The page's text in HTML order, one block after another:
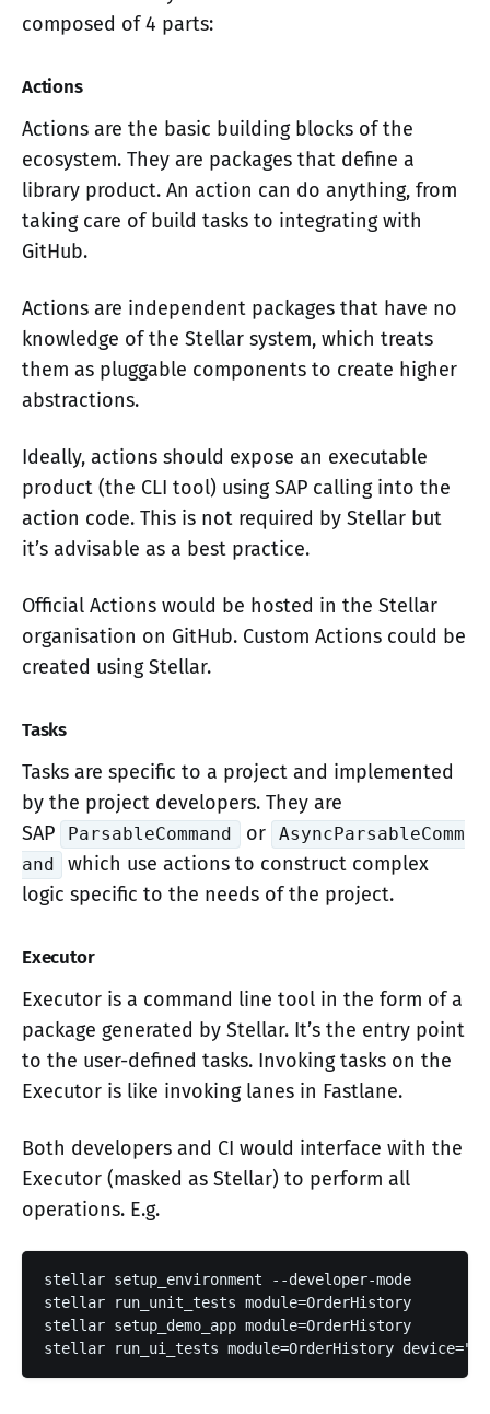
composed of 4 parts:
Actions
Actions are the basic building blocks of the
ecosystem. They are packages that define a
library product. An action can do anything, from
taking care of build tasks to integrating with
GitHub.
Actions are independent packages that have no
knowledge of the Stellar system, which treats
them as pluggable components to create higher
abstractions.
Ideally, actions should expose an executable
product (the CLI tool) using SAP calling into the
action code. This is not required by Stellar but
it’s advisable as a best practice.
Official Actions would be hosted in the Stellar
organisation on GitHub. Custom Actions could be
created using Stellar.
Tasks
Tasks are specific to a project and implemented
by the project developers. They are
SAP
ParsableCommand or
AsyncParsableComm
and
which use actions to construct complex
logic specific to the needs of the project.
Executor
Executor is a command line tool in the form of a
package generated by Stellar. It’s the entry point
to the user-defined tasks. Invoking tasks on the
Executor is like invoking lanes in Fastlane.
Both developers and CI would interface with the
Executor (masked as Stellar) to perform all
operations. E.g.
stellar setup_environment --developer-mode
stellar run_unit_tests module=OrderHistory
stellar setup_demo_app module=OrderHistory
stellar run_ui_tests module=OrderHistory